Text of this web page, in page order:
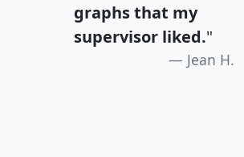
graphs that my
supervisor liked."
Jean H.